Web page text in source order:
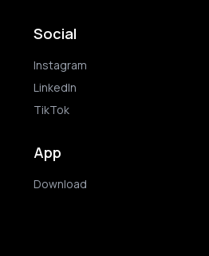
Social
Instagram
LinkedIn
TikTok
App
Download